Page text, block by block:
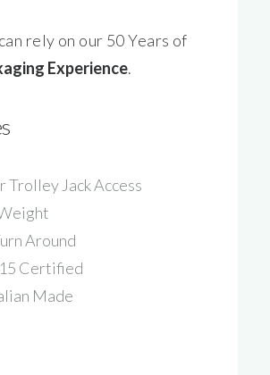
rely on our 50 Years of
Experience.
Trolley Jack Access
Around
Certified
Made